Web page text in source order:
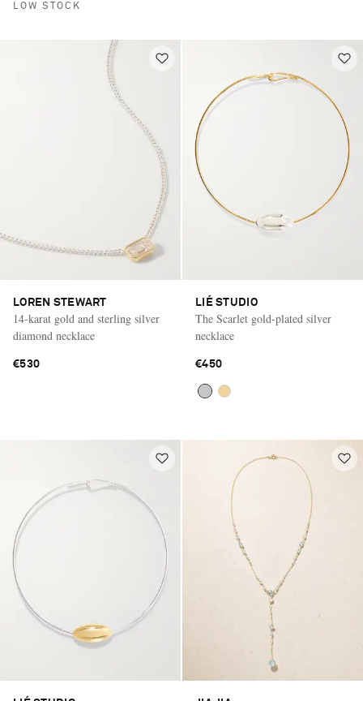
LOW STOCK
LOREN STEWART
14-karat gold and sterling silver
diamond necklace
€530
LIÉ STUDIO
The Scarlet gold-plated silver
necklace
€450